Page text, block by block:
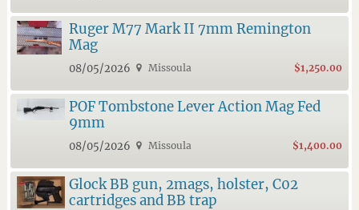
Ruger M77 Mark II 7mm Remington
Mag
08/05/2026 Missoula $1,250.00
POF Tombstone Lever Action Mag Fed
9mm
08/05/2026 Missoula $1,400.00
Glock BB gun, 2mags, holster, C02
cartridges and BB trap